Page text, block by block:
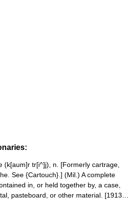
tr[i^]j), n. [Formerly cartrage,
See {Cartouch}.] (Mil.) A complete
in, or held together by, a case,
pasteboard, or other material. [1913…